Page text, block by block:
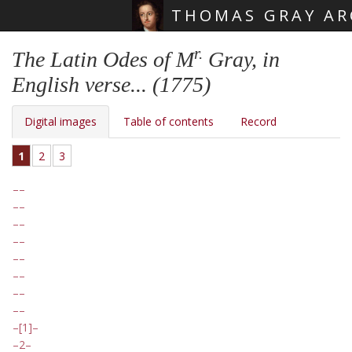
THOMAS GRAY
The Latin Odes of Mr. Gray, in
English verse... (1775)
Digital images Table of contents Record
1 2 3
[1]
2